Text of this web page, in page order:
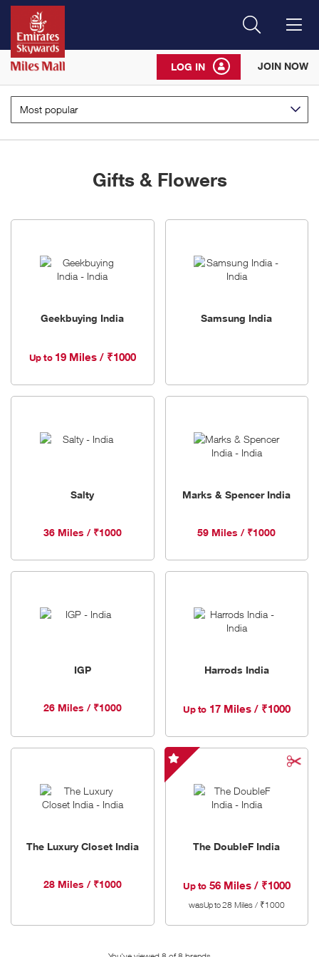
Search
LOG IN JOIN NOW
Most popular
Gifts & Flowers
8
Geekbuying India
Up to19 Miles / ₹1000
Samsung India
Salty
36 Miles / ₹1000
Marks & Spencer India
59 Miles / ₹1000
IGP
26 Miles / ₹1000
Harrods India
Up to17 Miles / ₹1000
The Luxury Closet India
28 Miles / ₹1000
The DoubleF India
Up to56 Miles / ₹1000
wasUp to28 Miles / ₹1000
The
India
Offer